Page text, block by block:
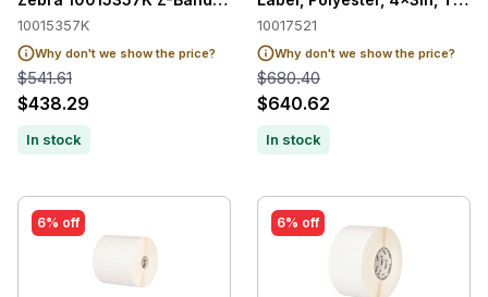
10015357K
Why don't we show the price?
$541.61
$438.29
In stock
10017521
Why don't we show the price?
$680.40
$640.62
In stock
6% off 6% off